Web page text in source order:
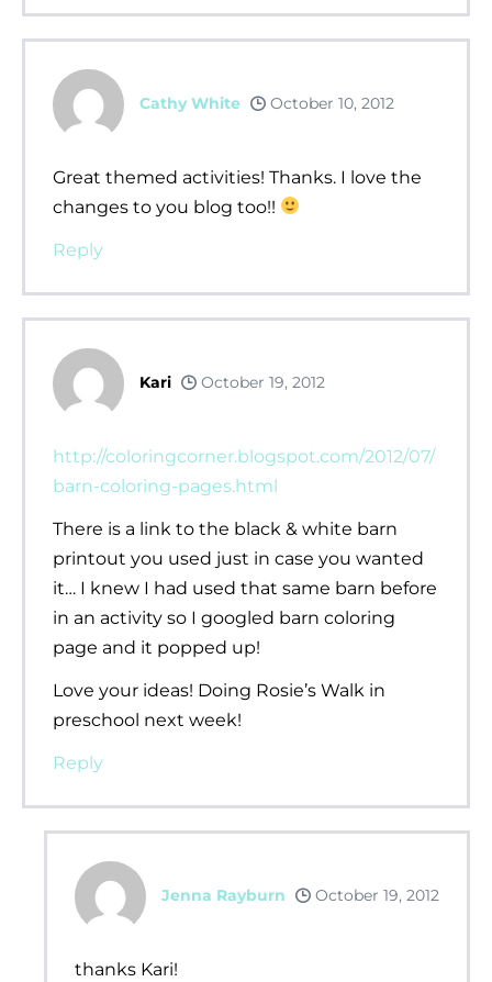
Cathy White October 10, 2012
Great themed activities! Thanks. I love the
changes to you blog too!!
Reply
Kari October 19, 2012
http://coloringcorner.blogspot.com/2012/07/
barn-coloring-pages.html
There is a link to the black & white barn
printout you used just in case you wanted
it… I knew I had used that same barn before
in an activity so I googled barn coloring
page and it popped up!
Love your ideas! Doing Rosie’s Walk in
preschool next week!
Reply
Jenna Rayburn October 19, 2012
thanks Kari!